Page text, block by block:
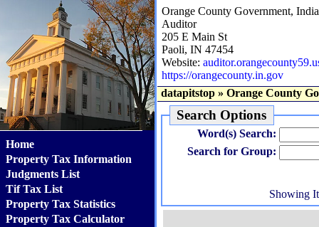
Home
Property Tax Information
Judgments List
Tif Tax List
Property Tax Statistics
Property Tax Calculator
Orange County Government,
Auditor
205 E Main St
Paoli, IN 47454
Website:
https://orangecounty.in.gov
datapitstop » Orange County
Search Options
Word(s) Search:
Search for Group:
Showing